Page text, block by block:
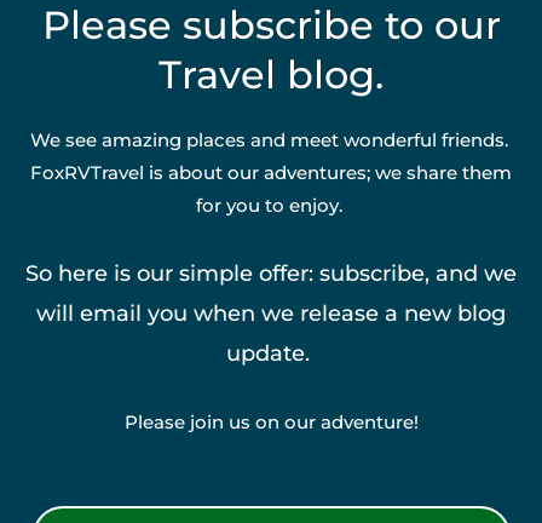
Please subscribe to our
Travel blog.
We see amazing places and meet wonderful friends.
FoxRVTravel is about our adventures; we share them
for you to enjoy.
So here is our simple offer: subscribe, and we
will email you when we release a new blog
update.
Please join us on our adventure!